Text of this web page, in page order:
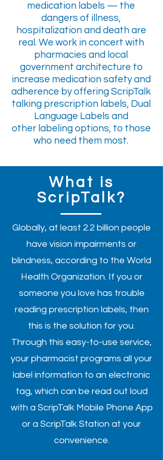
medication labels — the
dangers of illness,
hospitalization and death are
real. We work in concert with
pharmacies and local
government architecture to
increase medication safety and
adherence by offering ScripTalk
talking prescription labels, Dual
Language Labels and
other labeling options, to those
who need them most.
What is
ScripTalk?
Globally, at least 2.2 billion people
have vision impairments or
blindness, according to the World
Health Organization. If you or
someone you love has trouble
reading prescription labels, then
this is the solution for you.
Through this easy-to-use service,
your pharmacist programs all your
label information to an electronic
tag, which can be read out loud
with a ScripTalk Mobile Phone App
or a ScripTalk Station at your
convenience.